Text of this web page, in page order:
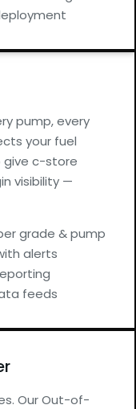
pump, every
your fuel
give c-store
visibility —
grade & pump
alerts
feeds
Our Out-of-